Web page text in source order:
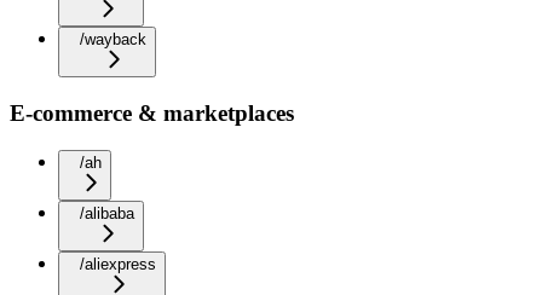
/wayback
E-commerce & marketplaces
/ah
/alibaba
/aliexpress